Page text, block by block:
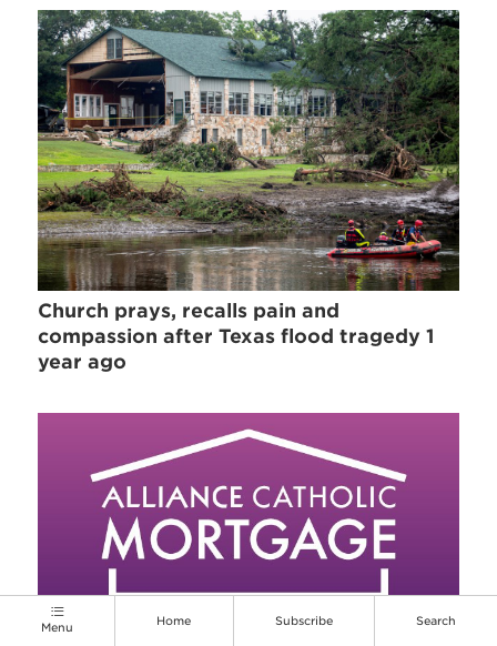
Church prays, recalls pain and
compassion after Texas flood tragedy 1
year ago
Menu
Home Subscribe Search